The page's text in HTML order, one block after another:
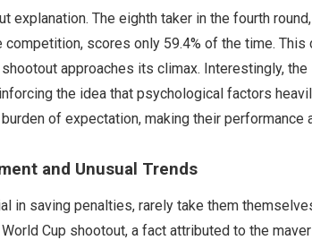
explanation. The eighth taker in the fourth
competition, scores only 59.4% of the time.
approaches its climax. Interestingly, the
the idea that psychological factors
of expectation, making their performance
and Unusual Trends
in saving penalties, rarely take them
Cup shootout, a fact attributed to the